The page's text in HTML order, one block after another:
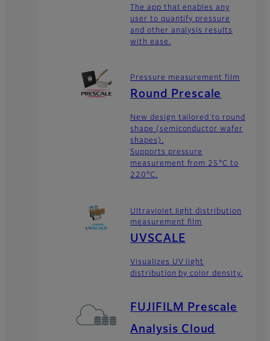
The app that enables any
user to quantify pressure
and other analysis results
with ease.
Pressure measurement film
Round Prescale
New design tailored to round
shape (semiconductor wafer
shapes).
Supports pressure
measurement from 25°C to
220°C.
Ultraviolet light distribution
measurement film
UVSCALE
Visualizes UV light
distribution by color density.
FUJIFILM Prescale
Analysis Cloud